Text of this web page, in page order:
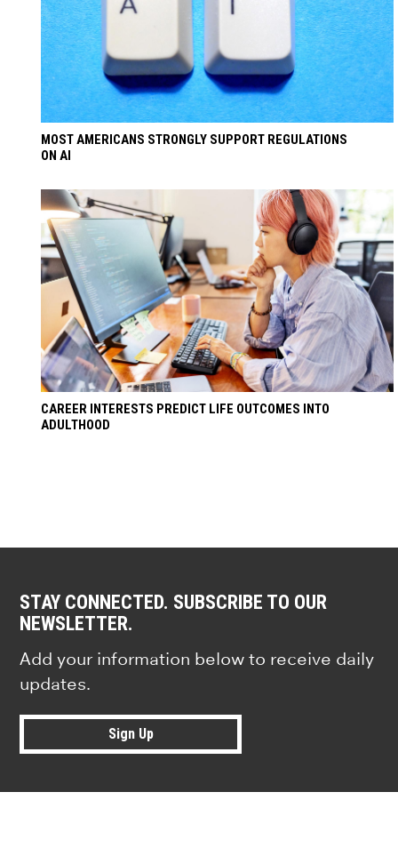
MOST AMERICANS STRONGLY SUPPORT REGULATIONS
ON AI
CAREER INTERESTS PREDICT LIFE OUTCOMES INTO
ADULTHOOD
STAY CONNECTED. SUBSCRIBE TO OUR
NEWSLETTER.
Add your information below to receive daily
updates.
Sign Up